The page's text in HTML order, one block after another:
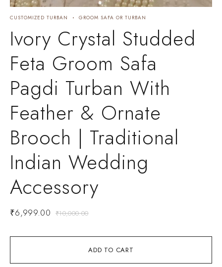
ADD TO CART
CUSTOMIZED TURBAN GROOM SAFA OR TURBAN
Ivory Crystal Studded
Feta Groom Safa
Pagdi Turban With
Feather & Ornate
Brooch | Traditional
Indian Wedding
Accessory
₹10,000.00
₹6,999.00